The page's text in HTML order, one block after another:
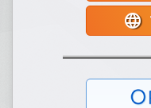
language